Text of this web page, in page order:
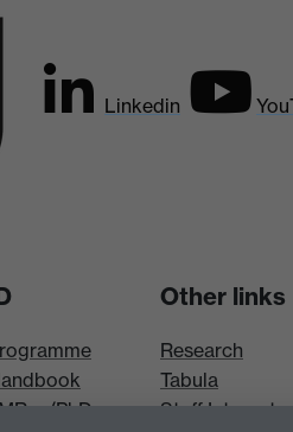
Linkedin
PhD
Other links
Research
Tabula
Staff Intranet